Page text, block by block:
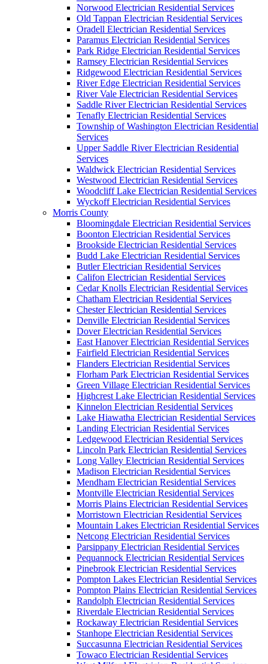
Norwood Electrician Residential Services
Old Tappan Electrician Residential Services
Oradell Electrician Residential Services
Paramus Electrician Residential Services
Park Ridge Electrician Residential Services
Ramsey Electrician Residential Services
Ridgewood Electrician Residential Services
River Edge Electrician Residential Services
River Vale Electrician Residential Services
Saddle River Electrician Residential Services
Tenafly Electrician Residential Services
Township of Washington Electrician Residential
Services
Upper Saddle River Electrician Residential
Services
Waldwick Electrician Residential Services
Westwood Electrician Residential Services
Woodcliff Lake Electrician Residential Services
Wyckoff Electrician Residential Services
Morris County
Bloomingdale Electrician Residential Services
Boonton Electrician Residential Services
Brookside Electrician Residential Services
Budd Lake Electrician Residential Services
Butler Electrician Residential Services
Califon Electrician Residential Services
Cedar Knolls Electrician Residential Services
Chatham Electrician Residential Services
Chester Electrician Residential Services
Denville Electrician Residential Services
Dover Electrician Residential Services
East Hanover Electrician Residential Services
Fairfield Electrician Residential Services
Flanders Electrician Residential Services
Florham Park Electrician Residential Services
Green Village Electrician Residential Services
Highcrest Lake Electrician Residential Services
Kinnelon Electrician Residential Services
Lake Hiawatha Electrician Residential Services
Landing Electrician Residential Services
Ledgewood Electrician Residential Services
Lincoln Park Electrician Residential Services
Long Valley Electrician Residential Services
Madison Electrician Residential Services
Mendham Electrician Residential Services
Montville Electrician Residential Services
Morris Plains Electrician Residential Services
Morristown Electrician Residential Services
Mountain Lakes Electrician Residential Services
Netcong Electrician Residential Services
Parsippany Electrician Residential Services
Pequannock Electrician Residential Services
Pinebrook Electrician Residential Services
Pompton Lakes Electrician Residential Services
Pompton Plains Electrician Residential Services
Randolph Electrician Residential Services
Riverdale Electrician Residential Services
Rockaway Electrician Residential Services
Stanhope Electrician Residential Services
Succasunna Electrician Residential Services
Towaco Electrician Residential Services